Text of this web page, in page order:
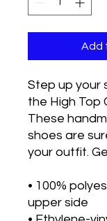
Add
Step up your
the High Top
These
shoes are
your outfit.
• 100%
upper side